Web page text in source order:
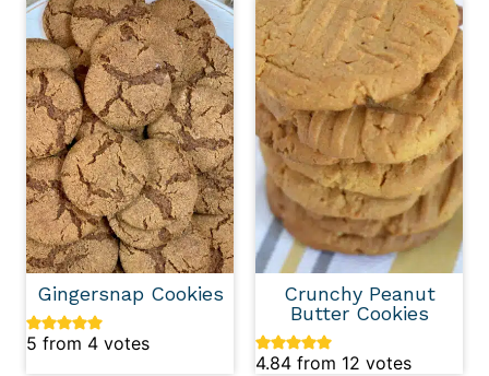
Gingersnap Cookies
5 from 4 votes
Crunchy Peanut
Butter Cookies
4.84 from 12 votes